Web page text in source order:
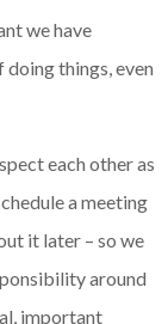
we have
doing things, even
each other as
a meeting
it later – so we
around
important